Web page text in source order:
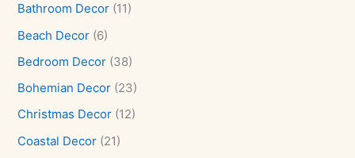
Bathroom Decor (11)
Beach Decor (6)
Bedroom Decor (38)
Bohemian Decor (23)
Christmas Decor (12)
Coastal Decor (21)